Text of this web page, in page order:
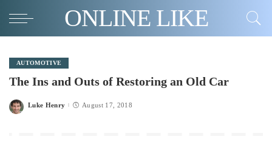
ONLINE LIKE
AUTOMOTIVE
The Ins and Outs of Restoring an Old Car
Posted
Luke Henry August 17, 2018